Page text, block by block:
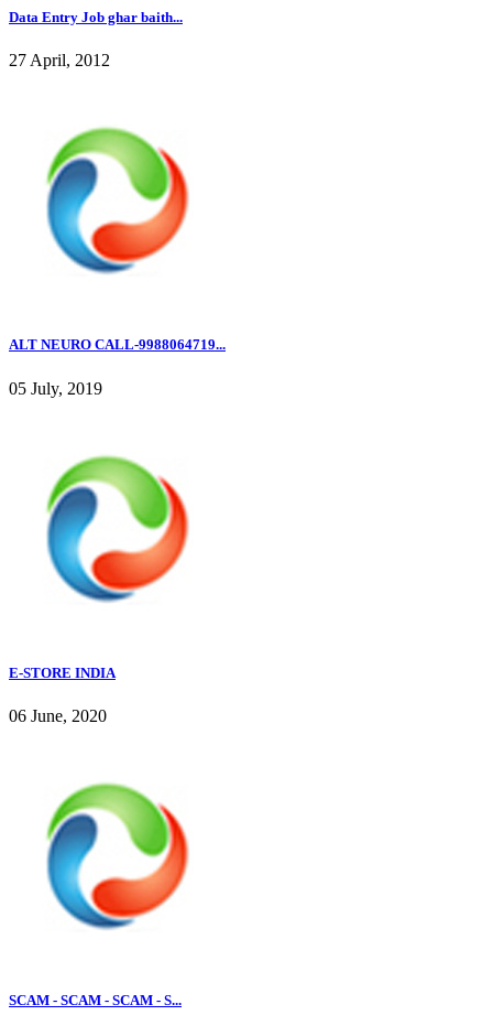
Data Entry Job ghar baith...
27 April, 2012
ALT NEURO CALL-9988064719...
05 July, 2019
E-STORE INDIA
06 June, 2020
SCAM - SCAM - SCAM - S...